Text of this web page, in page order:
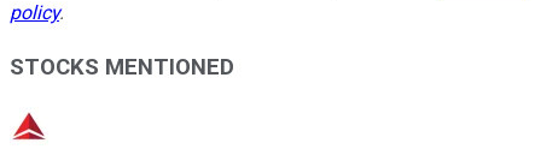
policy.
STOCKS MENTIONED